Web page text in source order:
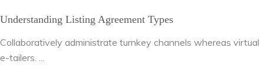
Understanding Listing Agreement Types
Collaboratively administrate turnkey channels whereas virtual
e-tailers. ...